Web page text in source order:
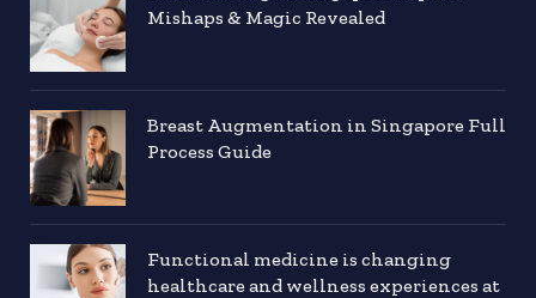
Mishaps & Magic Revealed
Breast Augmentation in Singapore Full
Process Guide
Functional medicine is changing
healthcare and wellness experiences at